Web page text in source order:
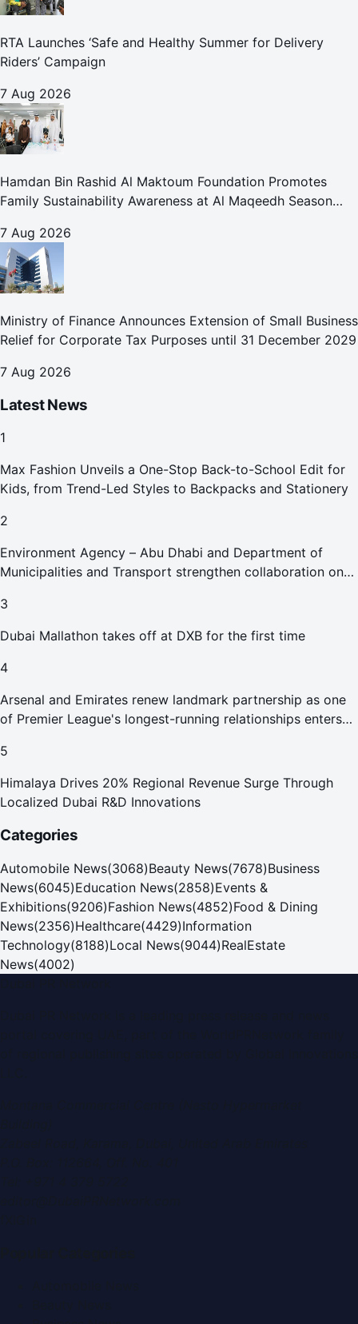
RTA Launches ‘Safe and Healthy Summer for Delivery
Riders’ Campaign
7 Aug 2026
Hamdan Bin Rashid Al Maktoum Foundation Promotes
Family Sustainability Awareness at Al Maqeedh Season
7 Aug 2026
Ministry of Finance Announces Extension of Small Business
Relief for Corporate Tax Purposes until 31 December 2029
7 Aug 2026
Latest News
1
Max Fashion Unveils a One-Stop Back-to-School Edit for
Kids, from Trend-Led Styles to Backpacks and Stationery
2
Environment Agency – Abu Dhabi and Department of
Municipalities and Transport strengthen collaboration on
3
Dubai Mallathon takes off at DXB for the first time
4
Arsenal and Emirates renew landmark partnership as one
of Premier League's longest-running relationships enters
5
Himalaya Drives 20% Regional Revenue Surge Through
Localized Dubai R&D Innovations
Categories
Automobile News(3068)Beauty News(7678)Business
News(6045)Education News(2858)Events &
Exhibitions(9206)Fashion News(4852)Food & Dining
News(2356)Healthcare(4429)Information
Technology(8188)Local News(9044)RealEstate
News(4002)